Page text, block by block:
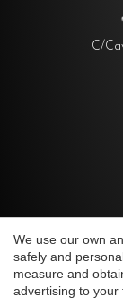
C/
We use our own
safely and
measure and
advertising to your
Save